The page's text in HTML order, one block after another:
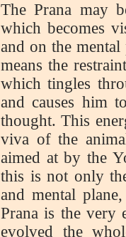
The Prana may
which becomes
and on the
means the
which tingles
and causes him
thought. This
viva of the
aimed at by the
this is not only
and mental
Prana is the very
evolved the